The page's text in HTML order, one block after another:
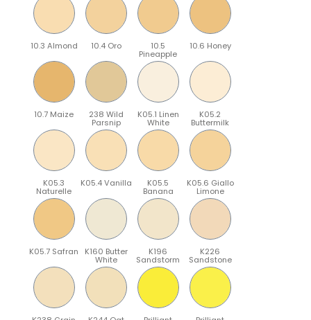
10.3 Almond 10.4 Oro 10.5
Pineapple
10.6 Honey
10.7 Maize 238 Wild
Parsnip
K05.1 Linen
White
K05.2
Buttermilk
K05.3
Naturelle
K05.4 Vanilla K05.5
Banana
K05.6 Giallo
Limone
K05.7 Safran K160 Butter
White
K196
Sandstorm
K226
Sandstone